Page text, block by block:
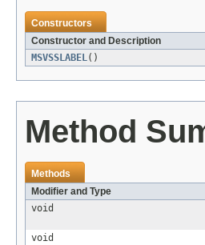
Constructors
Constructor and Description
MSVSSLABEL()
Method
Methods
Modifier and Type
void
void